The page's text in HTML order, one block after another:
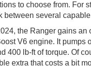
to choose from. For
between several
the Ranger gains an
V6 engine. It pumps
400 lb-ft of torque. Of
extra that costs a bit